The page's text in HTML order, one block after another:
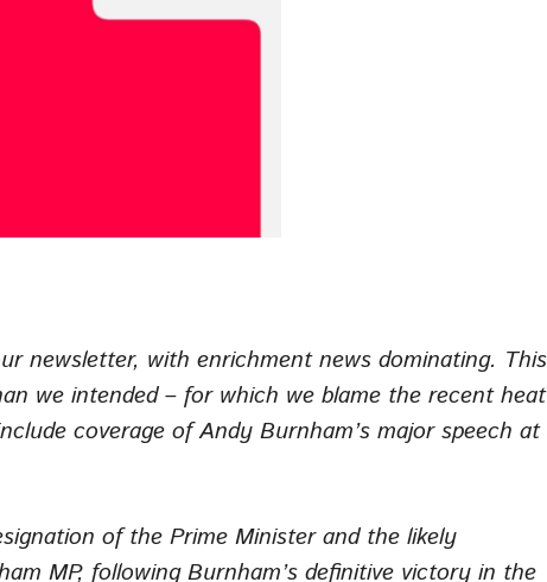
newsletter, with enrichment news dominating. This
we intended – for which we blame the recent
coverage of Andy Burnham’s major speech at
of the Prime Minister and the likely
MP, following Burnham’s definitive victory in the